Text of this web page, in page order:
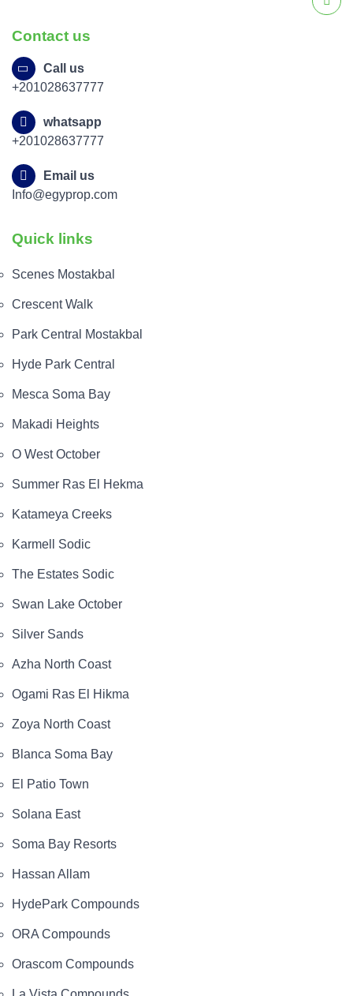
Contact us
Call us
+201028637777
whatsapp
+201028637777
Email us
Info@egyprop.com
Quick links
Scenes Mostakbal
Crescent Walk
Park Central Mostakbal
Hyde Park Central
Mesca Soma Bay
Makadi Heights
O West October
Summer Ras El Hekma
Katameya Creeks
Karmell Sodic
The Estates Sodic
Swan Lake October
Silver Sands
Azha North Coast
Ogami Ras El Hikma
Zoya North Coast
Blanca Soma Bay
El Patio Town
Solana East
Soma Bay Resorts
Hassan Allam
HydePark Compounds
ORA Compounds
Orascom Compounds